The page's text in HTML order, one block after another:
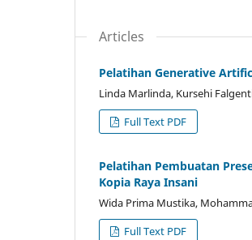
Articles
Pelatihan Generative
Linda Marlinda, Kursehi
Full Text PDF
Pelatihan Pembuatan
Kopia Raya Insani
Wida Prima Mustika,
Full Text PDF